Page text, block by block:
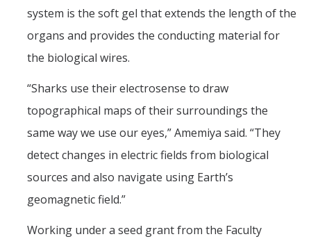
Employment
DIRECTORY
system is the soft gel that extends the length of the
organs and provides the conducting material for
the biological wires.
“Sharks use their electrosense to draw
topographical maps of their surroundings the
same way we use our eyes,” Amemiya said. “They
detect changes in electric fields from biological
sources and also navigate using Earth’s
geomagnetic field.”
Working under a seed grant from the Faculty